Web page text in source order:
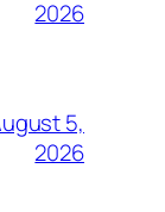
2026
5,
2026